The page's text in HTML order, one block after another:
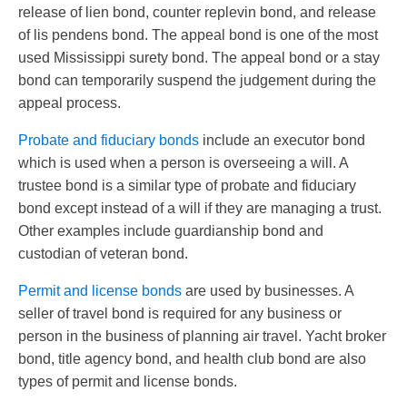
release of lien bond, counter replevin bond, and release
of lis pendens bond. The appeal bond is one of the most
used Mississippi surety bond. The appeal bond or a stay
bond can temporarily suspend the judgement during the
appeal process.
Probate and fiduciary bonds include an executor bond
which is used when a person is overseeing a will. A
trustee bond is a similar type of probate and fiduciary
bond except instead of a will if they are managing a trust.
Other examples include guardianship bond and
custodian of veteran bond.
Permit and license bonds are used by businesses. A
seller of travel bond is required for any business or
person in the business of planning air travel. Yacht broker
bond, title agency bond, and health club bond are also
types of permit and license bonds.